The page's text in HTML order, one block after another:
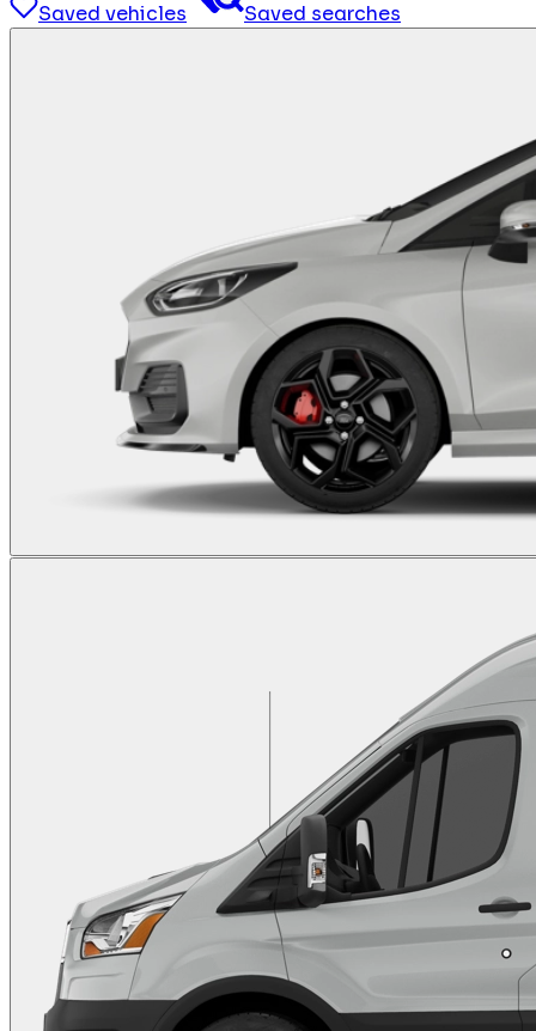
Saved vehicles Saved searches